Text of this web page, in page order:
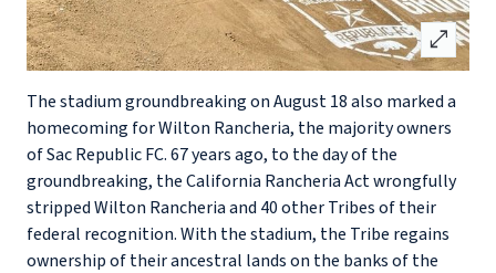
The stadium groundbreaking on August 18 also marked a
homecoming for Wilton Rancheria, the majority owners
of Sac Republic FC. 67 years ago, to the day of the
groundbreaking, the California Rancheria Act wrongfully
stripped Wilton Rancheria and 40 other Tribes of their
federal recognition. With the stadium, the Tribe regains
ownership of their ancestral lands on the banks of the
open_in_full